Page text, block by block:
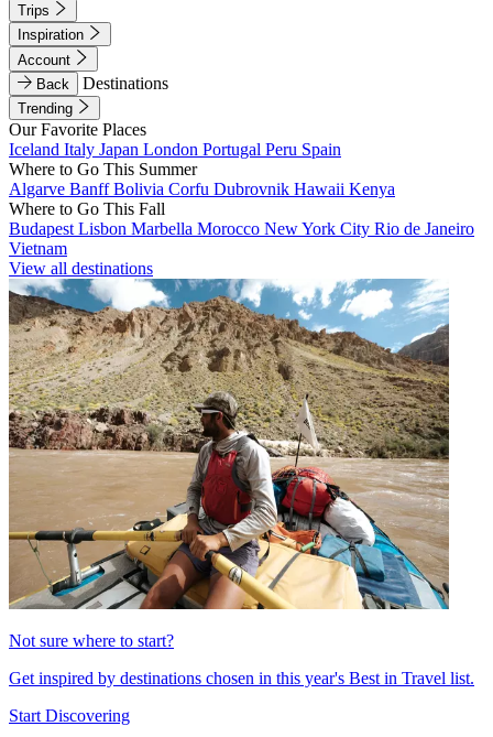
Trips
Inspiration
Account
Back
Destinations
Trending
Our Favorite Places
Iceland Italy Japan London Portugal Peru Spain
Where to Go This Summer
Algarve BanffBolivia Corfu Dubrovnik Hawaii Kenya
Where to Go This Fall
Budapest Lisbon Marbella Morocco New York City Rio de Janeiro
Vietnam
View all destinations
Not sure where to start?
Get inspired by destinations chosen in this year's Best in Travel list.
Start Discovering